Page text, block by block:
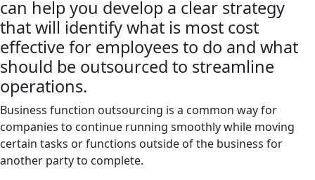
can help you develop a clear strategy
that will identify what is most cost
effective for employees to do and what
should be outsourced to streamline
operations.
Business function outsourcing is a common way for
companies to continue running smoothly while moving
certain tasks or functions outside of the business for
another party to complete.